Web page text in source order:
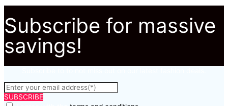
Subscribe for massive
savings!
SUBSCRIBE